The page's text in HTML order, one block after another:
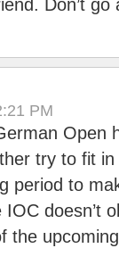
Don’t go
PM
Open
try to fit
period to
doesn’t
the